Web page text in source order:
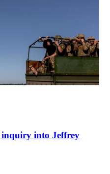
inquiry into Jeffrey